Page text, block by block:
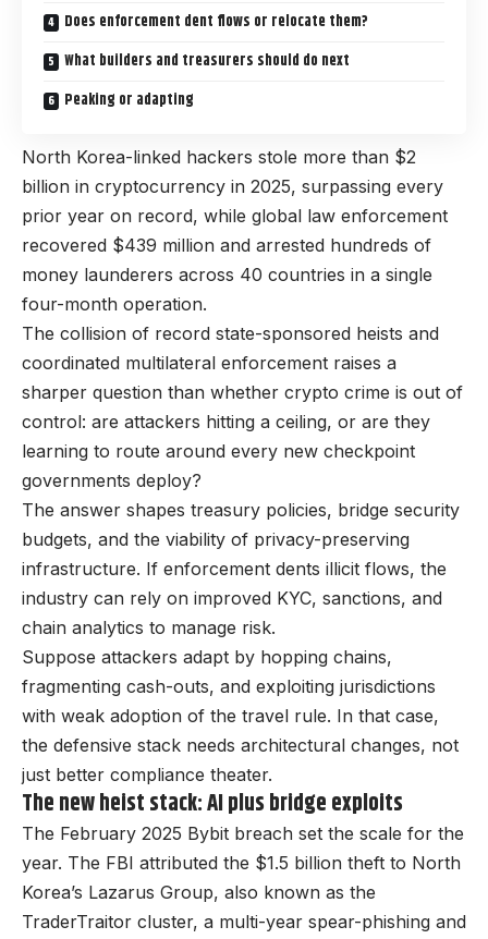
Does enforcement dent flows or relocate them?
What builders and treasurers should do next
Peaking or adapting
North Korea-linked hackers stole more than $2
billion in cryptocurrency in 2025, surpassing every
prior year on record, while global law enforcement
recovered $439 million and arrested hundreds of
money launderers across 40 countries in a single
four-month operation.
The collision of record state-sponsored heists and
coordinated multilateral enforcement raises a
sharper question than whether crypto crime is out of
control: are attackers hitting a ceiling, or are they
learning to route around every new checkpoint
governments deploy?
The answer shapes treasury policies, bridge security
budgets, and the viability of privacy-preserving
infrastructure. If enforcement dents illicit flows, the
industry can rely on improved KYC, sanctions, and
chain analytics to manage risk.
Suppose attackers adapt by hopping chains,
fragmenting cash-outs, and exploiting jurisdictions
with weak adoption of the travel rule. In that case,
the defensive stack needs architectural changes, not
just better compliance theater.
The new heist stack: AI plus bridge exploits
The February 2025 Bybit breach set the scale for the
year. The FBI attributed the $1.5 billion theft to North
Korea’s Lazarus Group, also known as the
TraderTraitor cluster, a multi-year spear-phishing and